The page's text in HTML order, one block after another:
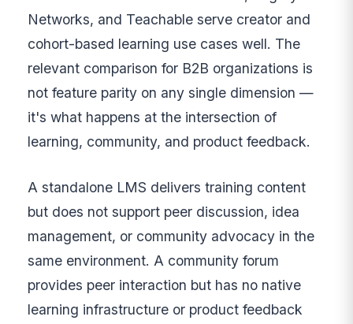
Networks, and Teachable serve creator and
cohort-based learning use cases well. The
relevant comparison for B2B organizations is
not feature parity on any single dimension —
it's what happens at the intersection of
learning, community, and product feedback.
A standalone LMS delivers training content
but does not support peer discussion, idea
management, or community advocacy in the
same environment. A community forum
provides peer interaction but has no native
learning infrastructure or product feedback